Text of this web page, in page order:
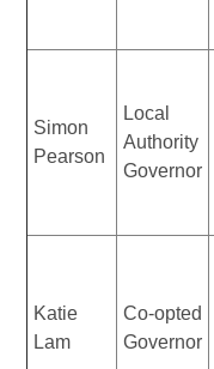
Simon
Pearson
Local
Authority
Governor
Katie
Lam
Co-opted
Governor